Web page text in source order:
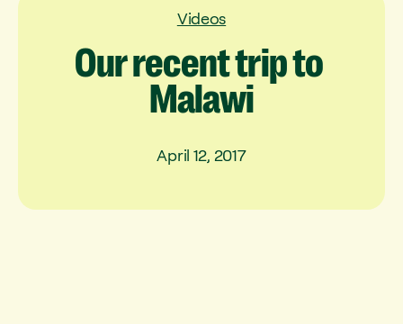
Videos
Ourrecenttripto
Malawi
April 12, 2017